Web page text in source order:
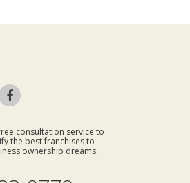
consultation service to
the best franchises to
ownership dreams.